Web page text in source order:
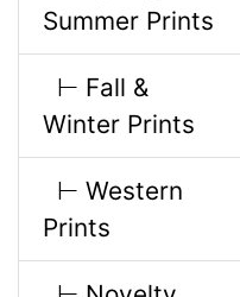
l
u
m
n
g
1
Summer Prints
⊢ Fall &
Winter Prints
⊢ Western
Prints